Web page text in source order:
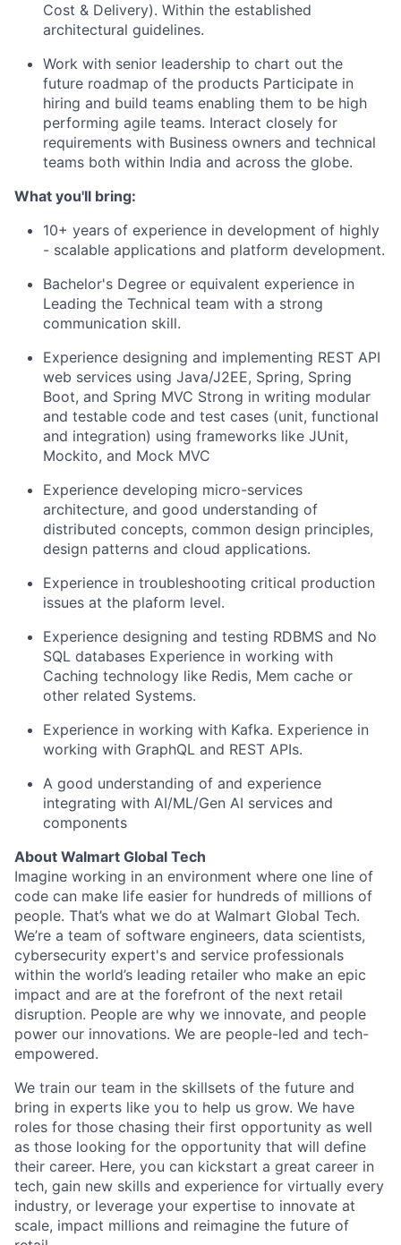
Cost & Delivery). Within the established
architectural guidelines.
Work with senior leadership to chart out the
future roadmap of the products Participate in
hiring and build teams enabling them to be high
performing agile teams. Interact closely for
requirements with Business owners and technical
teams both within India and across the globe.
What you'll bring:
10+ years of experience in development of highly
- scalable applications and platform development.
Bachelor's Degree or equivalent experience in
Leading the Technical team with a strong
communication skill.
Experience designing and implementing REST API
web services using Java/J2EE, Spring, Spring
Boot, and Spring MVC Strong in writing modular
and testable code and test cases (unit, functional
and integration) using frameworks like JUnit,
Mockito, and Mock MVC
Experience developing micro-services
architecture, and good understanding of
distributed concepts, common design principles,
design patterns and cloud applications.
Experience in troubleshooting critical production
issues at the plaform level.
Experience designing and testing RDBMS and No
SQL databases Experience in working with
Caching technology like Redis, Mem cache or
other related Systems.
Experience in working with Kafka. Experience in
working with GraphQL and REST APIs.
A good understanding of and experience
integrating with AI/ML/Gen AI services and
components
About Walmart Global Tech
Imagine working in an environment where one line of
code can make life easier for hundreds of millions of
people. That’s what we do at Walmart Global Tech.
We’re a team of software engineers, data scientists,
cybersecurity expert's and service professionals
within the world’s leading retailer who make an epic
impact and are at the forefront of the next retail
disruption. People are why we innovate, and people
power our innovations. We are people-led and tech-
empowered.
We train our team in the skillsets of the future and
bring in experts like you to help us grow. We have
roles for those chasing their first opportunity as well
as those looking for the opportunity that will define
their career. Here, you can kickstart a great career in
tech, gain new skills and experience for virtually every
industry, or leverage your expertise to innovate at
scale, impact millions and reimagine the future of